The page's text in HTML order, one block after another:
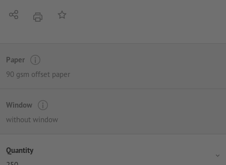
Share print Add to memo list
Paper
90 gsm offset paper
Window
without window
Quantity